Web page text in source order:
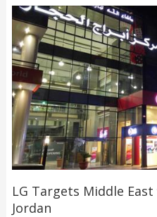
LG Targets Middle
Jordan